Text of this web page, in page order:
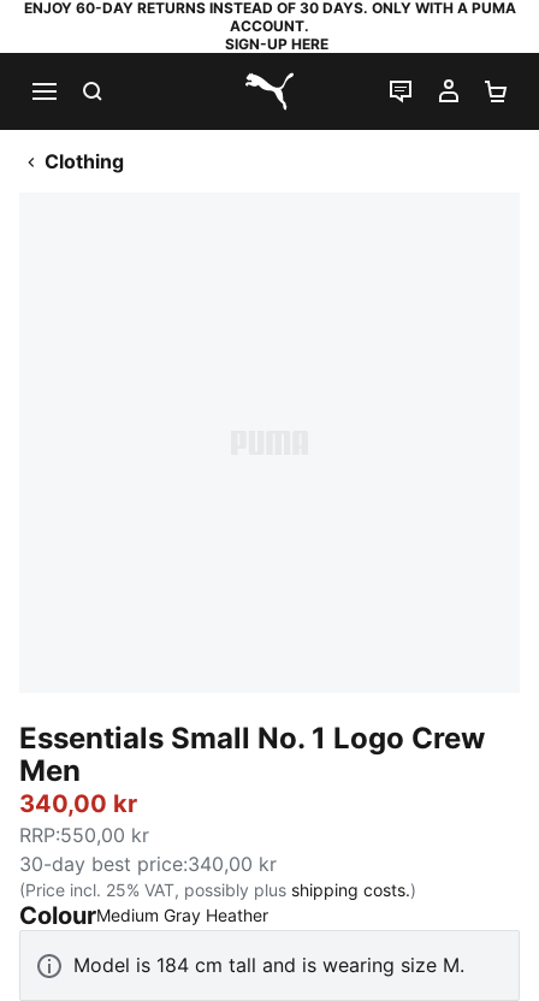
ENJOY 60-DAY RETURNS INSTEAD OF 30 DAYS. ONLY WITH A PUMA
ACCOUNT.
SIGN-UP HERE
PUMA.com
LIVE CHAT
MY
Clothing
Essentials Small No. 1 Logo Crew
Men
340,00 kr
RRP:550,00 kr
30-day best price:340,00 kr
(Price incl. 25% VAT, possibly plus shipping costs.)
ColourMedium Gray Heather:
Model is 184 cm tall and is wearing size M.